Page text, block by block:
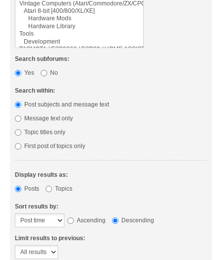
Search subforums:
Yes
No
Search within:
Post subjects and message text
Message text only
Topic titles only
First post of topics only
Display results as:
Posts
Topics
Sort results by:
Ascending
Descending
Limit results to previous: